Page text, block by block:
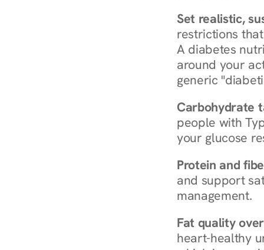
Set realistic,
restrictions
A diabetes
around your
generic
Carbohydrate
people with
your glucose
Protein and
and support
management.
Fat quality
heart-healthy